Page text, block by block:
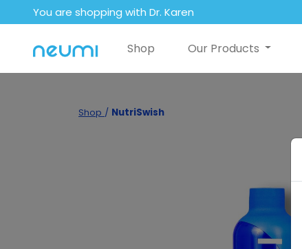
You are shopping with Dr. Karen
Shop Our Products
Shop / NutriSwish